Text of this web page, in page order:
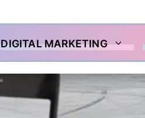
DIGITAL MARKETING